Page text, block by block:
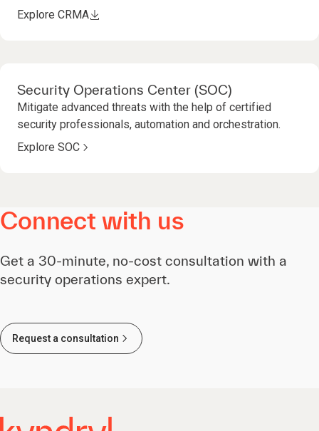
Explore CRMA
Security Operations Center (SOC)
Mitigate advanced threats with the help of certified
security professionals, automation and orchestration.
Explore SOC
Connect with us
Get a 30-minute, no-cost consultation with a
security operations expert.
Request a consultation